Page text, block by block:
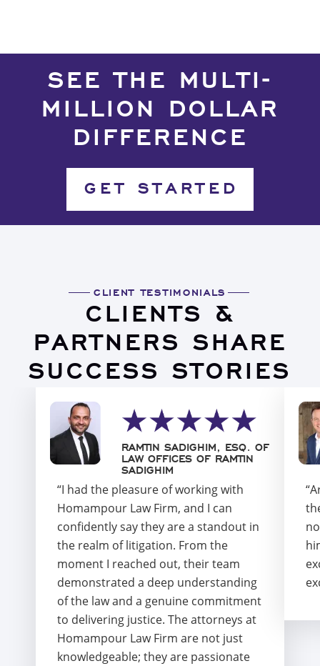
SEE THE MULTI-
MILLION DOLLAR
DIFFERENCE
GET STARTED
CLIENT TESTIMONIALS
CLIENTS &
PARTNERS SHARE
SUCCESS STORIES
“I had the pleasure of working with
Homampour Law Firm, and I can
confidently say they are a standout in
the realm of litigation. From the
moment I reached out, their team
demonstrated a deep understanding
of the law and a genuine commitment
to delivering justice. The attorneys at
Homampour Law Firm are not just
knowledgeable; they are passionate
RAMTIN SADIGHIM, ESQ. OF
LAW OFFICES OF RAMTIN
SADIGHIM